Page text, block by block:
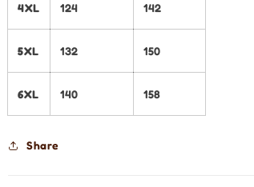
4XL 124 142
5XL 132 150
6XL 140 158
Share